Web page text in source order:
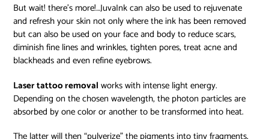
But wait! there’s more!…JuvaInk can also be used to rejuvenate
and refresh your skin not only where the ink has been removed
but can also be used on your face and body to reduce scars,
diminish fine lines and wrinkles, tighten pores, treat acne and
blackheads and even refine eyebrows.
Laser tattoo removal works with intense light energy.
Depending on the chosen wavelength, the photon particles are
absorbed by one color or another to be transformed into heat.